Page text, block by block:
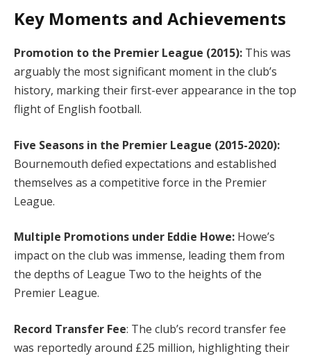
Key Moments and Achievements
Promotion to the Premier League (2015): This was
arguably the most significant moment in the club’s
history, marking their first-ever appearance in the top
flight of English football.
Five Seasons in the Premier League (2015-2020):
Bournemouth defied expectations and established
themselves as a competitive force in the Premier
League.
Multiple Promotions under Eddie Howe: Howe’s
impact on the club was immense, leading them from
the depths of League Two to the heights of the
Premier League.
Record Transfer Fee: The club’s record transfer fee
was reportedly around £25 million, highlighting their